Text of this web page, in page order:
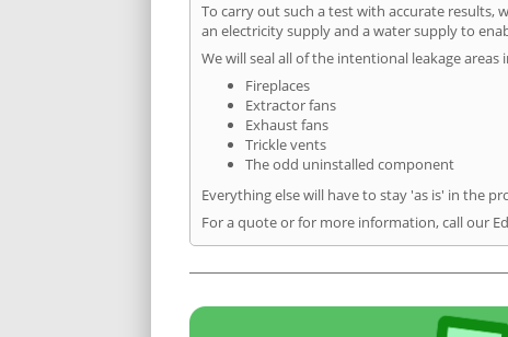
To carry out such a test with accurate results,
an electricity supply and a water supply to
We will seal all of the intentional leakage
Fireplaces
Extractor fans
Exhaust fans
Trickle vents
The odd uninstalled component
Everything else will have to stay 'as is' in the
For a quote or for more information, call our